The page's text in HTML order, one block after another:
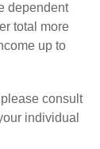
dependent
total more
up to
consult
individual